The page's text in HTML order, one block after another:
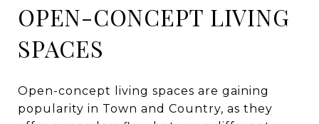
OPEN-CONCEPT LIVING
SPACES
Open-concept living spaces are gaining
popularity in Town and Country, as they